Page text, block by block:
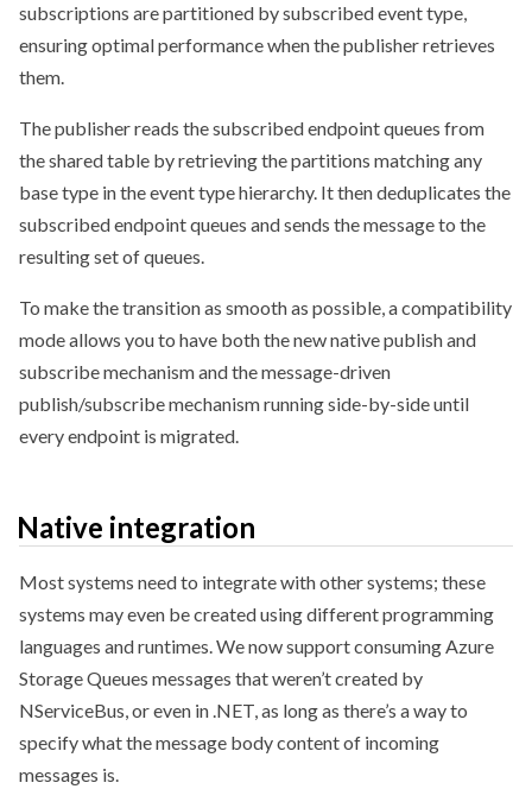
subscriptions are partitioned by subscribed event type,
ensuring optimal performance when the publisher retrieves
them.
The publisher reads the subscribed endpoint queues from
the shared table by retrieving the partitions matching any
base type in the event type hierarchy. It then deduplicates the
subscribed endpoint queues and sends the message to the
resulting set of queues.
To make the transition as smooth as possible, a compatibility
mode allows you to have both the new native publish and
subscribe mechanism and the message-driven
publish/subscribe mechanism running side-by-side until
every endpoint is migrated.
Native integration
Most systems need to integrate with other systems; these
systems may even be created using different programming
languages and runtimes. We now support consuming Azure
Storage Queues messages that weren’t created by
NServiceBus, or even in .NET, as long as there’s a way to
specify what the message body content of incoming
messages is.